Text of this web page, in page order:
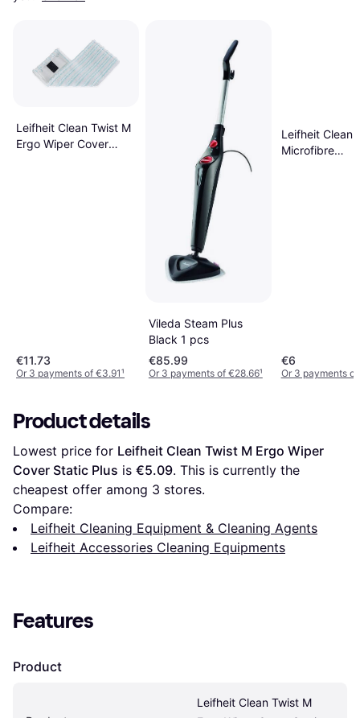
Leifheit Clean Twist M
Ergo Wiper Cover
€11.73
Or 3 payments of €3.91¹
Vileda Steam Plus
Black 1 pcs
€85.99
Or 3 payments of €28.66¹
Leifheit Clean
Microfibre
€6
Or 3 payments
Product details
Lowest price for Leifheit Clean Twist M Ergo Wiper
Cover Static Plus is €5.09. This is currently the
cheapest offer among 3 stores.
Compare:
Leifheit Cleaning Equipment & Cleaning Agents
Leifheit Accessories Cleaning Equipments
Features
Product
Leifheit Clean Twist M